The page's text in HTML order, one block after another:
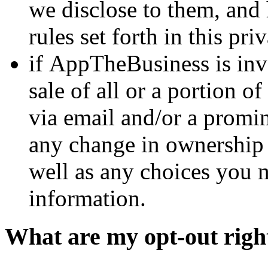
we disclose to them, and
rules set forth in this
if AppTheBusiness is
sale of all or a portion
via email and/or a
any change in
well as any choices you
information.
What are my opt-out